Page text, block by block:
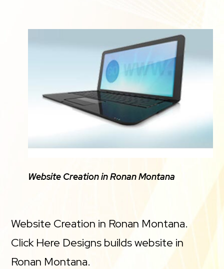
Website Creation in Ronan Montana
Website Creation in Ronan Montana.
Click Here Designs builds website in
Ronan Montana.